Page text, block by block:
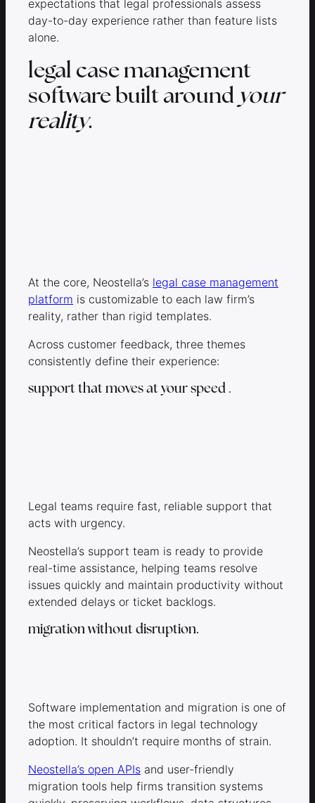
expectations that legal professionals assess
day-to-day experience rather than feature lists
alone.
legal case management
software built around your
reality.
At the core, Neostella’s legal case management
platform is customizable to each law firm’s
reality, rather than rigid templates.
Across customer feedback, three themes
consistently define their experience:
support that moves at your speed .
Legal teams require fast, reliable support that
acts with urgency.
Neostella’s support team is ready to provide
real-time assistance, helping teams resolve
issues quickly and maintain productivity without
extended delays or ticket backlogs.
migration without disruption.
Software implementation and migration is one of
the most critical factors in legal technology
adoption. It shouldn’t require months of strain.
Neostella’s open APIs and user-friendly
migration tools help firms transition systems